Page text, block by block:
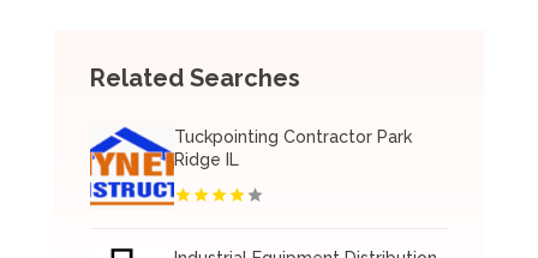
Related Searches
Tuckpointing Contractor Park
Ridge IL